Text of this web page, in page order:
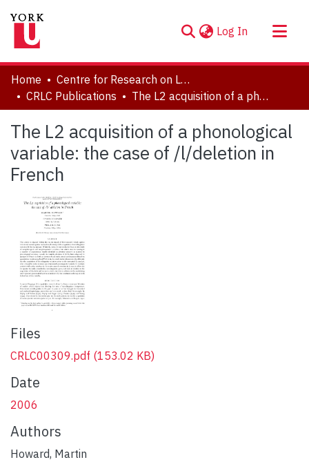
Log In (current)
About
Communities & Collections
Statistics
Home
Centre for Research on Language Contact
CRLC Publications
The L2 acquisition of a phonological variable: the case of /l/deletion in French
The L2 acquisition of a phonological
variable: the case of /l/deletion in
French
Files
CRLC00309.pdf (153.02 KB)
Date
2006
Authors
Howard, Martin